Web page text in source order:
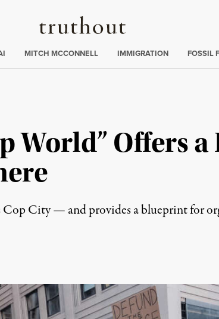
Truthout
MITCH MCCONNELL IMMIGRATION FOSSIL
World” Offers
City — and provides a blueprint for